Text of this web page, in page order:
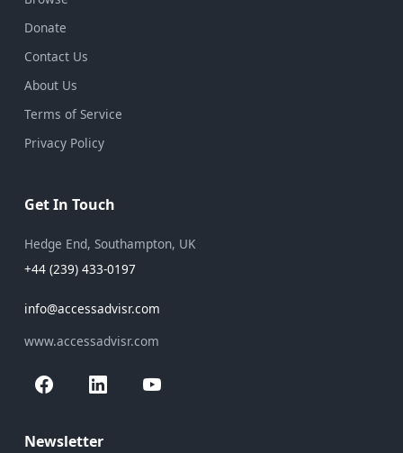
Donate
Contact Us
About Us
Terms of Service
Privacy Policy
Get In Touch
Hedge End, Southampton, UK
+44 (239) 433-0197
info@accessadvisr.com
www.accessadvisr.com
Newsletter